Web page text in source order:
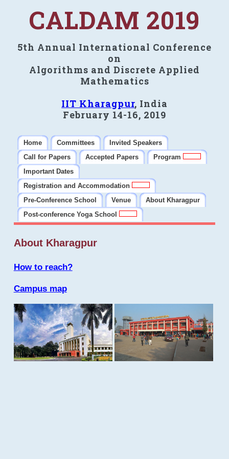
CALDAM 2019
5th Annual International Conference
on
Algorithms and Discrete Applied
Mathematics
IIT Kharagpur, India
February 14-16, 2019
Home Committees
Invited Speakers
Call for Papers
Accepted Papers
Program
Important Dates
Registration and Accommodation
Pre-Conference School
Venue
About Kharagpur
Post-conference Yoga School
About Kharagpur
How to reach?
Campus map